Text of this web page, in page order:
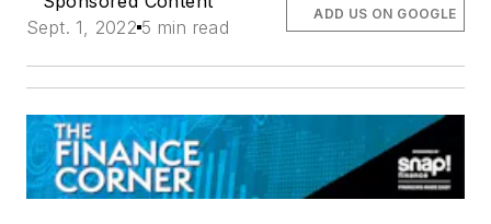
Sept. 1, 2022 5 min read
ADD US ON GOOGLE